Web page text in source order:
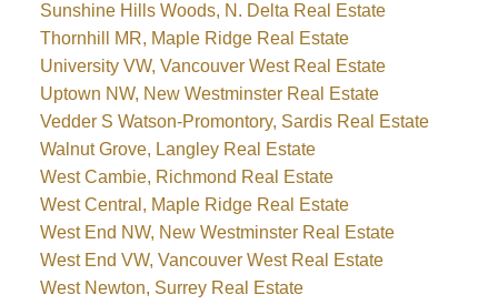
Sunshine Hills Woods, N. Delta Real Estate
Thornhill MR, Maple Ridge Real Estate
University VW, Vancouver West Real Estate
Uptown NW, New Westminster Real Estate
Vedder S Watson-Promontory, Sardis Real Estate
Walnut Grove, Langley Real Estate
West Cambie, Richmond Real Estate
West Central, Maple Ridge Real Estate
West End NW, New Westminster Real Estate
West End VW, Vancouver West Real Estate
West Newton, Surrey Real Estate